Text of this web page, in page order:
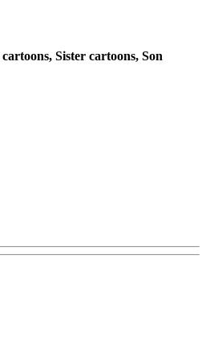
Sister cartoons, Son